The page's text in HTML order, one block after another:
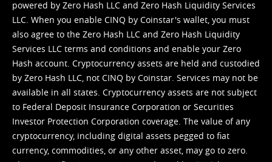
powered by Zero Hash LLC and Zero Hash Liquidity Services
LLC. When you enable CINQ by Coinstar's wallet, you must
also agree to the Zero Hash LLC and Zero Hash Liquidity
Services LLC terms and conditions and enable your Zero
Hash account. Cryptocurrency assets are held and custodied
by Zero Hash LLC, not CINQ by Coinstar. Services may not be
available in all states. Cryptocurrency assets are not subject
to Federal Deposit Insurance Corporation or Securities
Investor Protection Corporation coverage. The value of any
cryptocurrency, including digital assets pegged to fiat
currency, commodities, or any other asset, may go to zero.